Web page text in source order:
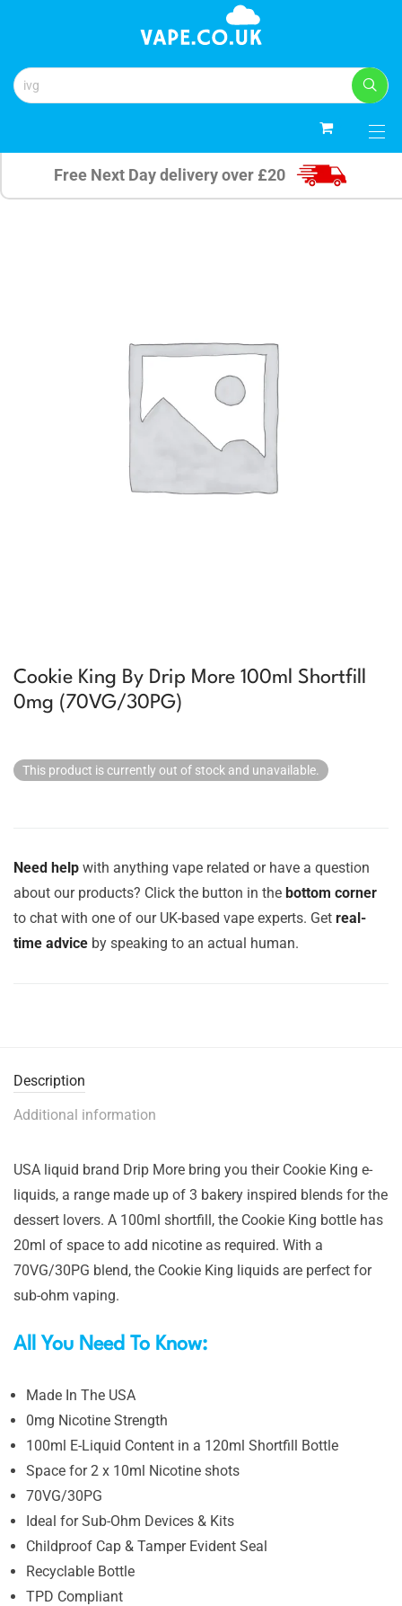
Free Next Day delivery over £20
Cookie King By Drip More 100ml Shortfill
0mg (70VG/30PG)
This product is currently out of stock and unavailable.
Need help with anything vape related or have a question
about our products? Click the button in the bottom corner
to chat with one of our UK-based vape experts. Get real-
time advice by speaking to an actual human.
Description
Additional information
USA liquid brand Drip More bring you their Cookie King e-
liquids, a range made up of 3 bakery inspired blends for the
dessert lovers. A 100ml shortfill, the Cookie King bottle has
20ml of space to add nicotine as required. With a
70VG/30PG blend, the Cookie King liquids are perfect for
sub-ohm vaping.
All You Need To Know:
Made In The USA
0mg Nicotine Strength
100ml E-Liquid Content in a 120ml Shortfill Bottle
Space for 2 x 10ml Nicotine shots
70VG/30PG
Ideal for Sub-Ohm Devices & Kits
Childproof Cap & Tamper Evident Seal
Recyclable Bottle
TPD Compliant